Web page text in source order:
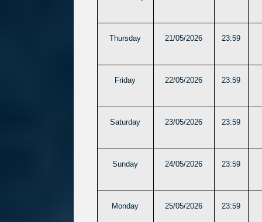
Thursday 21/05/2026 23:59
Friday 22/05/2026 23:59
Saturday 23/05/2026 23:59
Sunday 24/05/2026 23:59
Monday 25/05/2026 23:59